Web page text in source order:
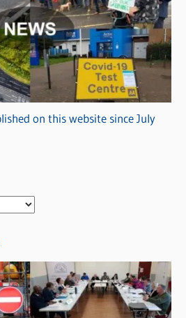
on this website since July